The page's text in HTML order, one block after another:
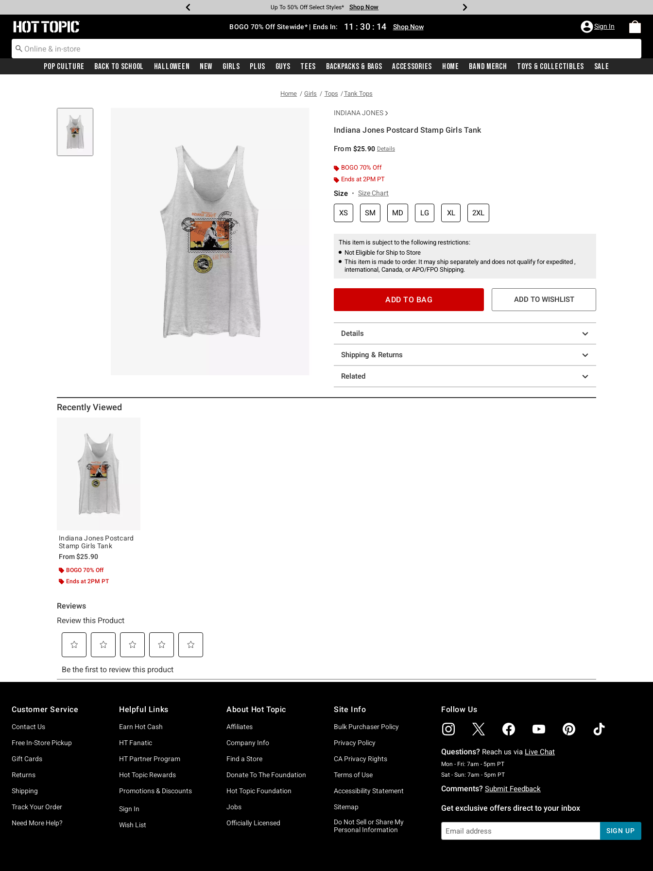
Earn Hot Cash Every $40 Spent* Shop Now
Up To 50% Off Select Styles* Shop Now
Up To 40% Off Backpacks* Shop Now
Up To 60% Off Clearance* Shop Now
Free Pickup In-Store* Shop Now
Free Shipping With $75 Purchase* Shop Now
Redirect to Hot Topic Home Page BOGO 70% Off Sitewide* | Ends In: 11 : 30 : 13 Shop Now Sign In
Pop Culture Back To School Halloween New Girls Plus Guys Tees Backpacks & Bags Accessories Home Band Merch Toys & Collectibles Sale
Home Girls Tops Tank Tops
INDIANA JONES
Indiana Jones Postcard Stamp Girls Tank
From $25.90 Details
BOGO 70% Off
Ends at 2PM PT
Size Size Chart
XS SM MD LG XL 2XL
This item is subject to the following restrictions:
Not Eligible for Ship to Store
This item is made to order. It may ship separately and does not qualify for expedited ,
international, Canada, or APO/FPO Shipping.
ADD TO BAG ADD TO WISHLIST
Details
Shipping & Returns
Related
Recently Viewed
Indiana Jones Postcard
Stamp Girls Tank
From$25.90
BOGO 70% Off
Ends at 2PM PT
Customer Service
Contact Us
Free In-Store Pickup
Gift Cards
Returns
Shipping
Track Your Order
Need More Help?
Helpful Links
Earn Hot Cash
HT Fanatic
HT Partner Program
Hot Topic Rewards
Promotions & Discounts
Sign In
Wish List
About Hot Topic
Affiliates
Company Info
Find a Store
Donate To The Foundation
Hot Topic Foundation
Jobs
Officially Licensed
Site Info
Bulk Purchaser Policy
Privacy Policy
CA Privacy Rights
Terms of Use
Accessibility Statement
Sitemap
Do Not Sell or Share My
Personal Information
Follow Us
Questions? Reach us via Live Chat
Mon - Fri: 7am - 5pm PTMonday To Friday: 7 AM To 5 PM Pacific Time
Sat - Sun: 7am - 5pm PTSaturday To Sunday: 7 AM To 5 PM Pacific Time
Comments? Submit Feedback
Get exclusive offers direct to your inbox
SIGN UP